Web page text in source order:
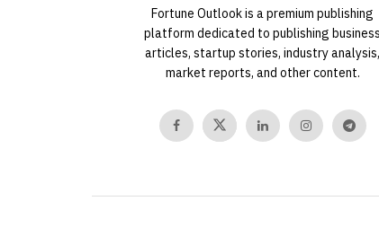
Fortune Outlook is a premium publishing
platform dedicated to publishing business
articles, startup stories, industry analysis,
market reports, and other content.